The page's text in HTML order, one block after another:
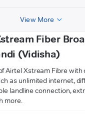
View More
Fiber
(Vidisha)
Airtel Xstream Fibre with
as unlimited internet,
landline connection,
more.